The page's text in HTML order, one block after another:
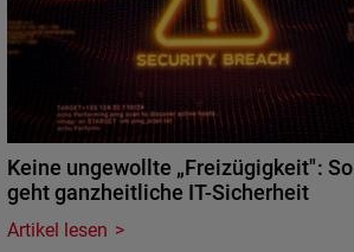
Keine ungewollte „Freizügigkeit": So
geht ganzheitliche IT-Sicherheit
Artikel lesen